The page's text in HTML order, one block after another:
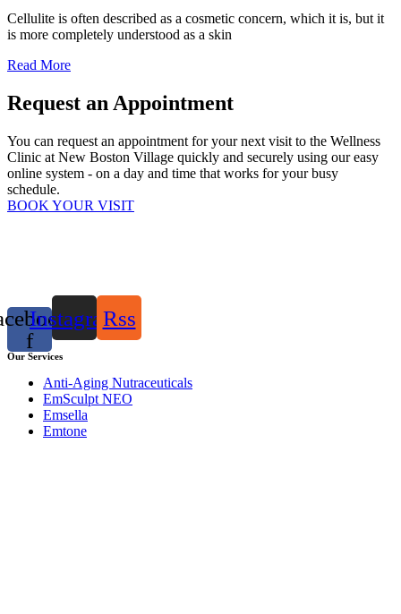
Cellulite is often described as a cosmetic concern, which it is, but it
is more completely understood as a skin
Read More
Request an Appointment
You can request an appointment for your next visit to the Wellness
Clinic at New Boston Village quickly and securely using our easy
online system - on a day and time that works for your busy
schedule.
BOOK YOUR VISIT
f
InstagramRss
Our Services
Anti-Aging Nutraceuticals
EmSculpt NEO
Emsella
Emtone